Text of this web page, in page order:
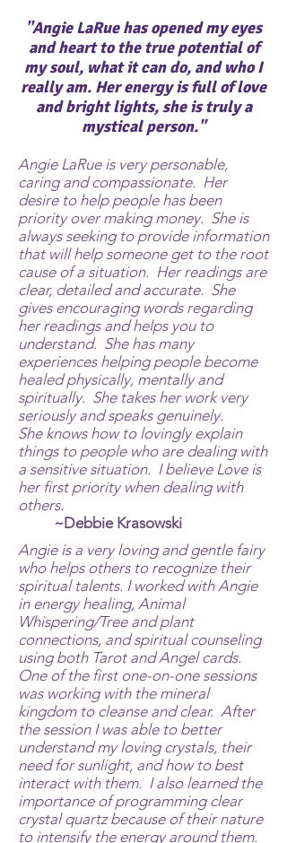
"Angie LaRue has opened my eyes
and heart to the true potential of
my soul, what it can do, and who I
really am. Her energy is full of love
and bright lights, she is truly a
mystical person."
Angie LaRue is very personable,
caring and compassionate. Her
desire to help people has been
priority over making money. She is
always seeking to provide information
that will help someone get to the root
cause of a situation. Her readings are
clear, detailed and accurate. She
gives encouraging words regarding
her readings and helps you to
understand. She has many
experiences helping people become
healed physically, mentally and
spiritually. She takes her work very
seriously and speaks genuinely.
She knows how to lovingly explain
things to people who are dealing with
a sensitive situation. I believe Love is
her first priority when dealing with
others.
~Debbie Krasowski
Angie is a very loving and gentle fairy
who helps others to recognize their
spiritual talents. I worked with Angie
in energy healing, Animal
Whispering/Tree and plant
connections, and spiritual counseling
using both Tarot and Angel cards.
One of the first one-on-one sessions
was working with the mineral
kingdom to cleanse and clear. After
the session I was able to better
understand my loving crystals, their
need for sunlight, and how to best
interact with them. I also learned the
importance of programming clear
crystal quartz because of their nature
to intensify the energy around them.